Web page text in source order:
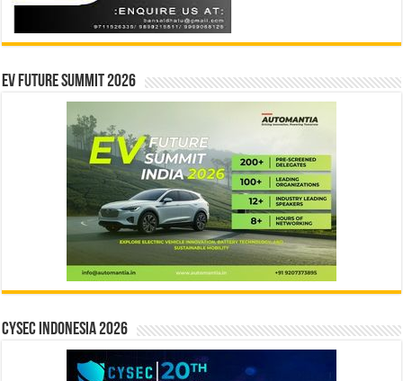
EV Future Summit 2026
CYSEC INDONESIA 2026